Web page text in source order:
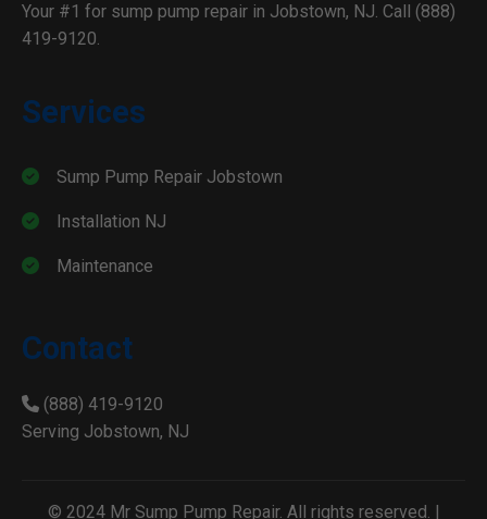
Your #1 for sump pump repair in Jobstown, NJ. Call (888)
419-9120.
Services
Sump Pump Repair Jobstown
Installation NJ
Maintenance
Contact
(888) 419-9120
Serving Jobstown, NJ
© 2024 Mr Sump Pump Repair. All rights reserved. |